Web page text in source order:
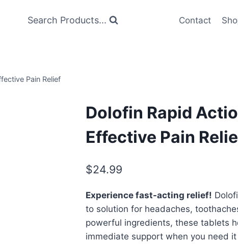
Search Products... Contact
Pain Relief
Dolofin Rapid
Effective Pain
$24.99
Experience fast-acting relief!
to solution for headaches,
powerful ingredients, these tablets
immediate support when you need